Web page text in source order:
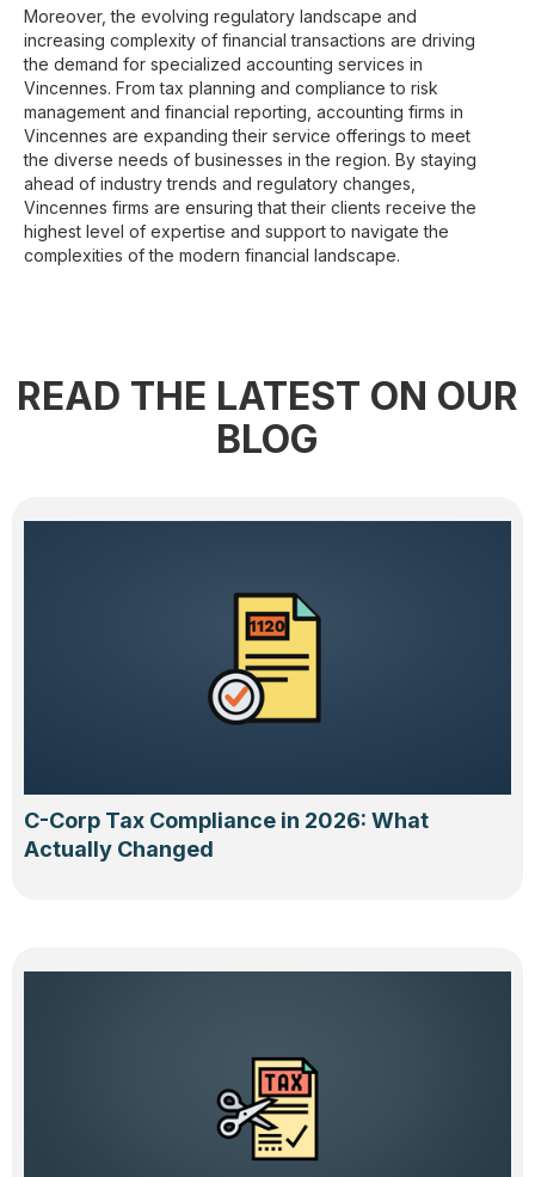
Moreover, the evolving regulatory landscape and
increasing complexity of financial transactions are driving
the demand for specialized accounting services in
Vincennes. From tax planning and compliance to risk
management and financial reporting, accounting firms in
Vincennes are expanding their service offerings to meet
the diverse needs of businesses in the region. By staying
ahead of industry trends and regulatory changes,
Vincennes firms are ensuring that their clients receive the
highest level of expertise and support to navigate the
complexities of the modern financial landscape.
READ THE LATEST ON OUR
BLOG
C-Corp Tax Compliance in 2026: What
Actually Changed